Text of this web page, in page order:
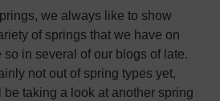
we always like to show
of springs that we have on
so in several of our blogs of late.
not out of spring types yet,
taking a look at another spring